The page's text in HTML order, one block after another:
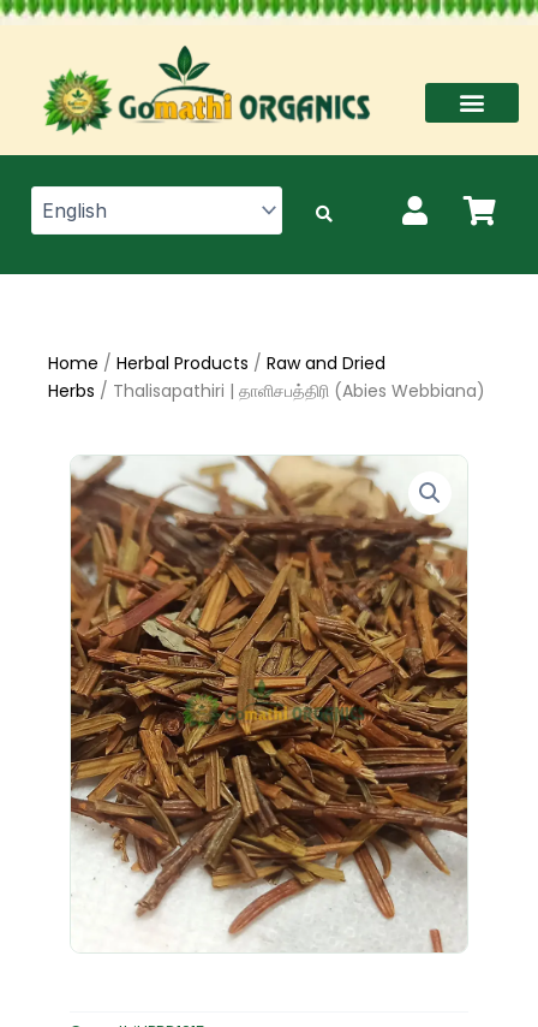
Skip
content
Home / Herbal Products / Raw and Dried
Herbs / Thalisapathiri | தாளிசபத்திரி (Abies Webbiana)